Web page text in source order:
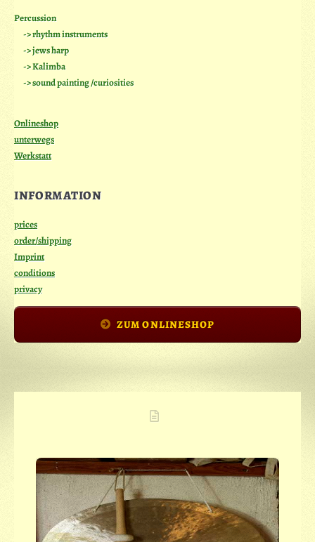
Percussion
-> rhythm instruments
-> jews harp
-> Kalimba
-> sound painting /curiosities
Onlineshop
unterwegs
Werkstatt
INFORMATION
prices
order/shipping
Imprint
conditions
privacy
ZUM ONLINESHOP